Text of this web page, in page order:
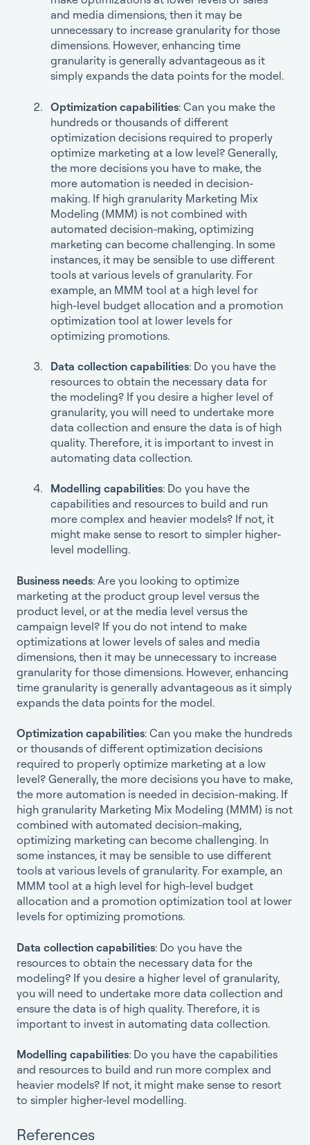
and media dimensions, then it may be
unnecessary to increase granularity for those
dimensions. However, enhancing time
granularity is generally advantageous as it
simply expands the data points for the model.
Optimization capabilities: Can you make the
hundreds or thousands of different
optimization decisions required to properly
optimize marketing at a low level? Generally,
the more decisions you have to make, the
more automation is needed in decision-
making. If high granularity Marketing Mix
Modeling (MMM) is not combined with
automated decision-making, optimizing
marketing can become challenging. In some
instances, it may be sensible to use different
tools at various levels of granularity. For
example, an MMM tool at a high level for
high-level budget allocation and a promotion
optimization tool at lower levels for
optimizing promotions.
Data collection capabilities: Do you have the
resources to obtain the necessary data for
the modeling? If you desire a higher level of
granularity, you will need to undertake more
data collection and ensure the data is of high
quality. Therefore, it is important to invest in
automating data collection.
Modelling capabilities: Do you have the
capabilities and resources to build and run
more complex and heavier models? If not, it
might make sense to resort to simpler higher-
level modelling.
Business needs: Are you looking to optimize
marketing at the product group level versus the
product level, or at the media level versus the
campaign level? If you do not intend to make
optimizations at lower levels of sales and media
dimensions, then it may be unnecessary to increase
granularity for those dimensions. However, enhancing
time granularity is generally advantageous as it simply
expands the data points for the model.
Optimization capabilities: Can you make the hundreds
or thousands of different optimization decisions
required to properly optimize marketing at a low
level? Generally, the more decisions you have to make,
the more automation is needed in decision-making. If
high granularity Marketing Mix Modeling (MMM) is not
combined with automated decision-making,
optimizing marketing can become challenging. In
some instances, it may be sensible to use different
tools at various levels of granularity. For example, an
MMM tool at a high level for high-level budget
allocation and a promotion optimization tool at lower
levels for optimizing promotions.
Data collection capabilities: Do you have the
resources to obtain the necessary data for the
modeling? If you desire a higher level of granularity,
you will need to undertake more data collection and
ensure the data is of high quality. Therefore, it is
important to invest in automating data collection.
Modelling capabilities: Do you have the capabilities
and resources to build and run more complex and
heavier models? If not, it might make sense to resort
to simpler higher-level modelling.
References